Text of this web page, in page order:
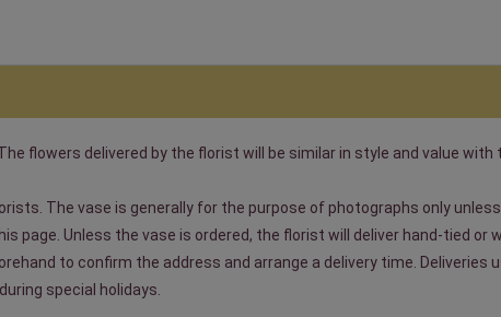
flowers delivered by the florist will be similar in style and value with
The vase is generally for the purpose of photographs only
page. Unless the vase is ordered, the florist will deliver hand-tied or
to confirm the address and arrange a delivery time. Deliveries
special holidays.